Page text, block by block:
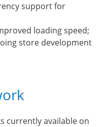
support for
loading speed;
store development
currently available on